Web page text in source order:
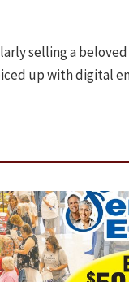
selling a
up with digital